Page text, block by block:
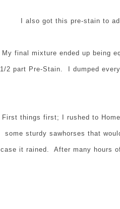
I also got this pre-stain to
My final mixture ended up being
1/2 part Pre-Stain. I dumped
First things first; I rushed to
some sturdy sawhorses that
case it rained. After many hours